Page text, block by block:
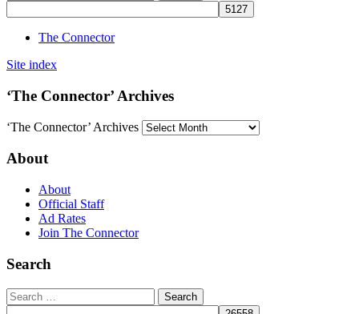
The Connector
Site index
‘The Connector’ Archives
‘The Connector’ Archives
About
About
Official Staff
Ad Rates
Join The Connector
Search